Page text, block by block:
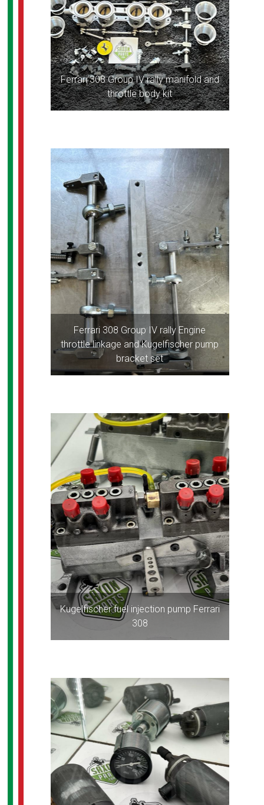
Ferrari 308 Group IV rally manifold and
throttle body kit
Ferrari 308 Group IV rally Engine
throttle linkage and Kugelfischer pump
bracket set
Kugelfischer fuel injection pump Ferrari
308